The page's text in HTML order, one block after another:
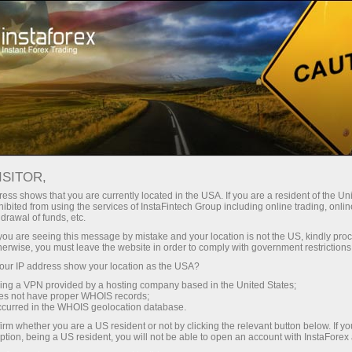
For Traders Analytical Reviews Technical analysis
17.04.2026: Forex Analysis &
Reviews: Forex forecast 17/04/2026:
EUR/USD, USD/JPY, GBP/USD, SP500,
Gold, Oil and Bitcoin
account
shows that you are currently located in the USA. If you are a resident of the
from using the services of InstaFintech Group including online trading,
of funds, etc.
are seeing this message by mistake and your location is not the US, kindly
you must leave the website in order to comply with government
IP address show your location as the USA?
a VPN provided by a hosting company based in the United States;
not have proper WHOIS records;
in the WHOIS geolocation database.
whether you are a US resident or not by clicking the relevant button below. If
being a US resident, you will not be able to open an account with InstaForex